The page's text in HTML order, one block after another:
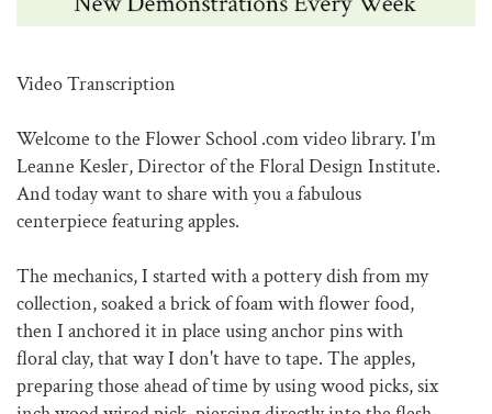
Video Transcription
Welcome to the Flower School .com video library. I'm
Leanne Kesler, Director of the Floral Design Institute.
And today want to share with you a fabulous
centerpiece featuring apples.
The mechanics, I started with a pottery dish from my
collection, soaked a brick of foam with flower food,
then I anchored it in place using anchor pins with
floral clay, that way I don't have to tape. The apples,
preparing those ahead of time by using wood picks, six